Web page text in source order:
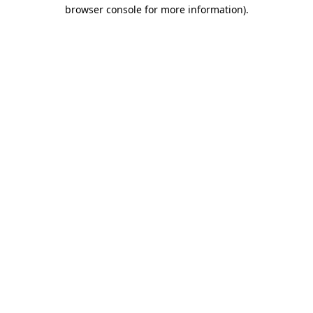
browser console for more information).